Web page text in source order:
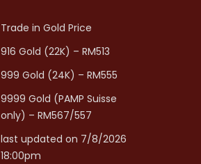
Trade in Gold Price
916 Gold (22K) – RM513
999 Gold (24K) – RM555
9999 Gold (PAMP Suisse
only) – RM567/557
last updated on 7/8/2026
18:00pm